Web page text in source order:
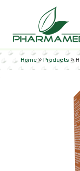
Home» Products »